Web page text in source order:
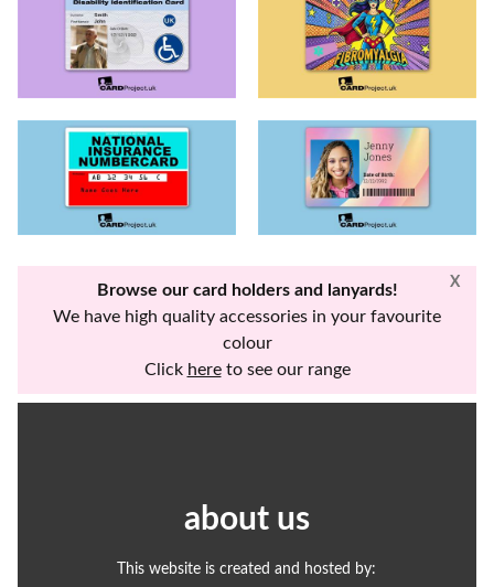
X
Browse our card holders and lanyards!
We have high quality accessories in your favourite
colour
Click hereto see our range
about us
This website is created and hosted by: